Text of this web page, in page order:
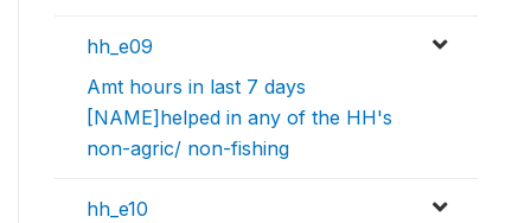
hh_e09
Amt hours in last 7 days
[NAME]helped in any of the HH's
non-agric/ non-fishing
hh_e10